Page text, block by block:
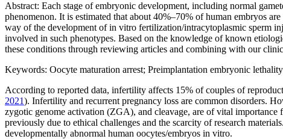
Abstract: Each stage of embryonic development, including normal
phenomenon. It is estimated that about 40%–70% of human embryos
way of the development ofin vitro fertilization/intracytoplasmic sperm
involved in such phenotypes. Based on the knowledge of known
these conditions through reviewing articles and combining with our
Keywords: Oocyte maturation arrest; Preimplantation embryonic
According to reported data, infertility affects 15% of couples of
2021). Infertility and recurrent pregnancy loss are common disorders.
zygotic genome activation (ZGA), and cleavage, are of vital
previously due to ethical challenges and the scarcity of research
developmentally abnormal human oocytes/embryos in vitro.